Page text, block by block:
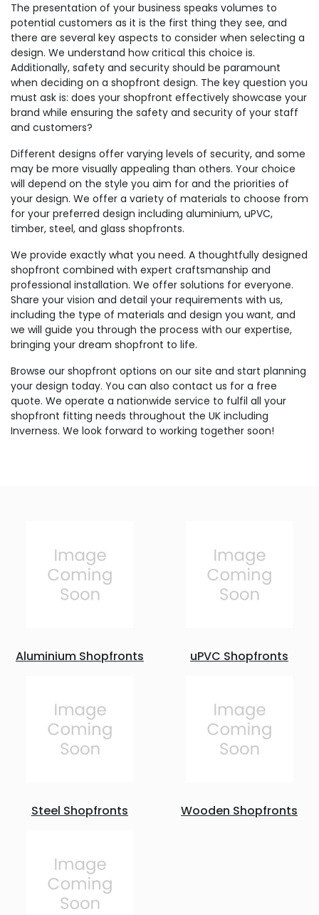
The presentation of your business speaks volumes to
potential customers as it is the first thing they see, and
there are several key aspects to consider when selecting a
design. We understand how critical this choice is.
Additionally, safety and security should be paramount
when deciding on a shopfront design. The key question you
must ask is: does your shopfront effectively showcase your
brand while ensuring the safety and security of your staff
and customers?
Different designs offer varying levels of security, and some
may be more visually appealing than others. Your choice
will depend on the style you aim for and the priorities of
your design. We offer a variety of materials to choose from
for your preferred design including aluminium, uPVC,
timber, steel, and glass shopfronts.
We provide exactly what you need. A thoughtfully designed
shopfront combined with expert craftsmanship and
professional installation. We offer solutions for everyone.
Share your vision and detail your requirements with us,
including the type of materials and design you want, and
we will guide you through the process with our expertise,
bringing your dream shopfront to life.
Browse our shopfront options on our site and start planning
your design today. You can also contact us for a free
quote. We operate a nationwide service to fulfil all your
shopfront fitting needs throughout the UK including
Inverness. We look forward to working together soon!
Aluminium Shopfronts uPVC Shopfronts
Steel Shopfronts Wooden Shopfronts